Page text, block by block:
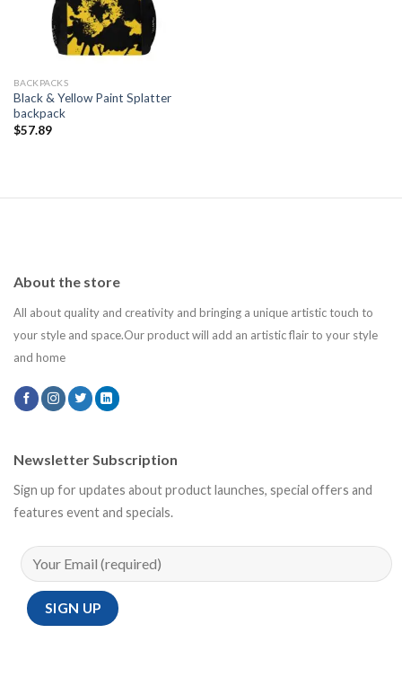
BACKPACKS
Black & Yellow Paint Splatter
backpack
$57.89
About the store
All about quality and creativity and bringing a unique artistic touch to
your style and space.Our product will add an artistic flair to your style
and home
Newsletter Subscription
Sign up for updates about product launches, special offers and
features event and specials.